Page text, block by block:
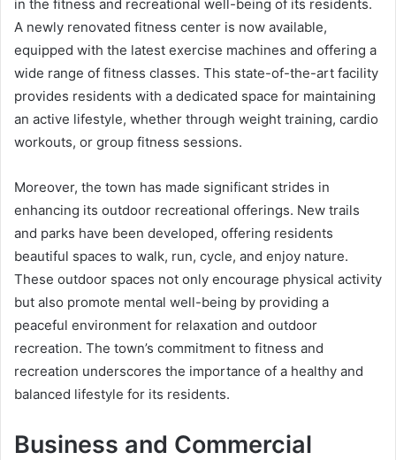
in the fitness and recreational well-being of its residents.
A newly renovated fitness center is now available,
equipped with the latest exercise machines and offering a
wide range of fitness classes. This state-of-the-art facility
provides residents with a dedicated space for maintaining
an active lifestyle, whether through weight training, cardio
workouts, or group fitness sessions.
Moreover, the town has made significant strides in
enhancing its outdoor recreational offerings. New trails
and parks have been developed, offering residents
beautiful spaces to walk, run, cycle, and enjoy nature.
These outdoor spaces not only encourage physical activity
but also promote mental well-being by providing a
peaceful environment for relaxation and outdoor
recreation. The town’s commitment to fitness and
recreation underscores the importance of a healthy and
balanced lifestyle for its residents.
Business and Commercial